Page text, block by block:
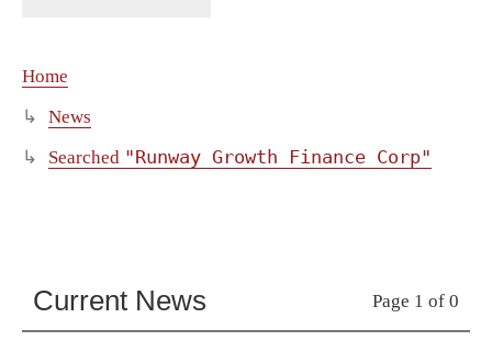
Home
News
Searched "Runway Growth Finance Corp"
Current News Page 1 of 0